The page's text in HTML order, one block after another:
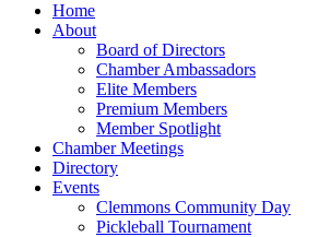
Home
About
Board of Directors
Chamber Ambassadors
Elite Members
Premium Members
Member Spotlight
Chamber Meetings
Directory
Events
Clemmons Community Day
Pickleball Tournament